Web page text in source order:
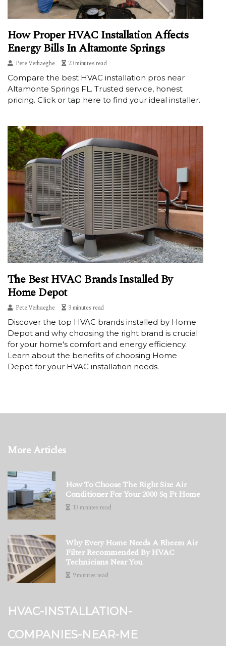
How Proper HVAC Installation Affects
Energy Bills In Altamonte Springs
Pete Verhaeghe
23 minutes read
Compare the best HVAC installation pros near
Altamonte Springs FL. Trusted service, honest
pricing. Click or tap here to find your ideal installer.
The Best HVAC Brands Installed By
Home Depot
Pete Verhaeghe
3 minutes read
Discover the top HVAC brands installed by Home
Depot and why choosing the right brand is crucial
for your home's comfort and energy efficiency.
Learn about the benefits of choosing Home
Depot for your HVAC installation needs.
More Articles
How To Choose The Right Size Air
Conditioner For Your 2000 Sq Ft Home
13 minutes read
Why Every Home Needs A Rheem Air
Filter Recommended By HVAC
Technicians Near You
9 minutes read
hvac-installation-
companies-near-me